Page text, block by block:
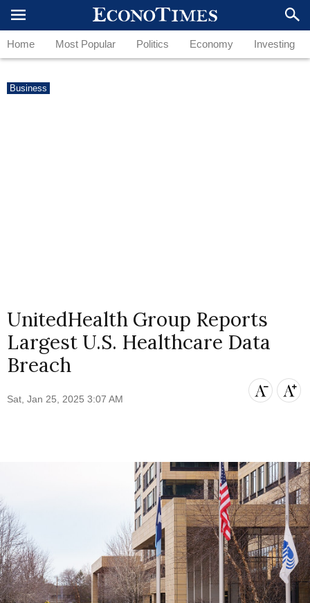
Home Most Popular Politics Economy Investing
Business
UnitedHealth Group Reports
Largest U.S. Healthcare Data
Breach
Sat, Jan 25, 2025 3:07 AM